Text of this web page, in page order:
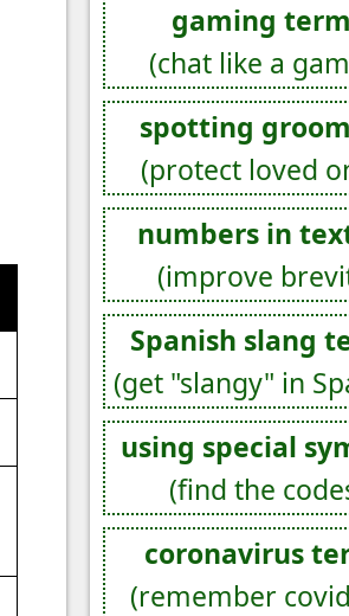
gaming
(chat like a
spotting
(protect loved
numbers in
(improve
Spanish slang
(get "slangy" in
using special
(find the
coronavirus
(remember